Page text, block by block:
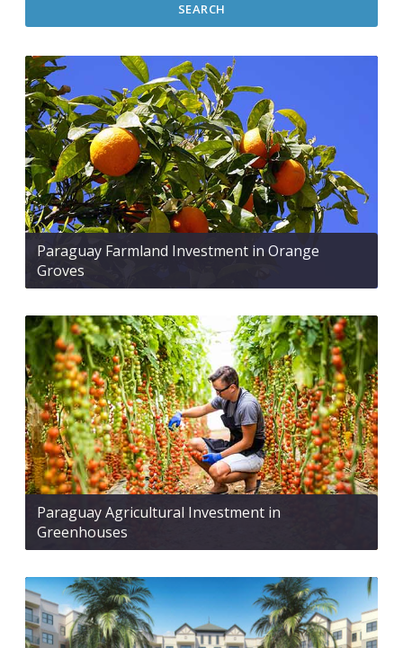
SEARCH
Paraguay Farmland Investment in Orange
Groves
Paraguay Agricultural Investment in
Greenhouses